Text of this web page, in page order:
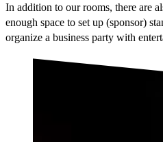
In addition to our rooms, there are
enough space to set up (sponsor)
organize a business party with